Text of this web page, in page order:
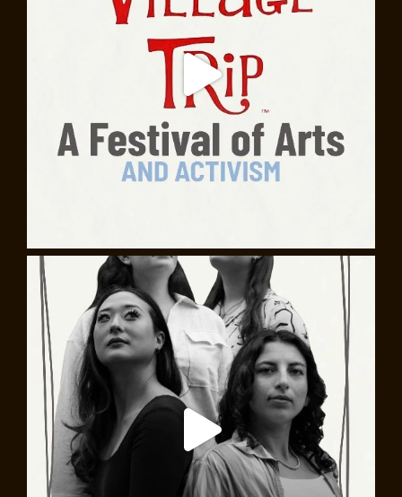
Diane DiPrima, poet and activist; and mobster Crazy
Joey Gallo, “beatnik gangster” and the subject of a Bob
Dylan song. And take a dive into the rich Italian culinary
legacy, from coffee houses and pizzerias, to bakeries
The Cornelia Street Café in Exile: A
Documentary (2025)
For 41 years, the Cornelia Street Café was a Village